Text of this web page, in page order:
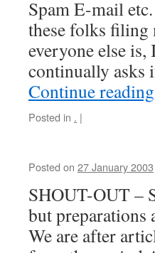
Spam E-mail
these folks filing
everyone else
continually asks
Continue reading
Posted in . |
Posted on 27 January 2003
SHOUT-OUT –
but preparations
We are after